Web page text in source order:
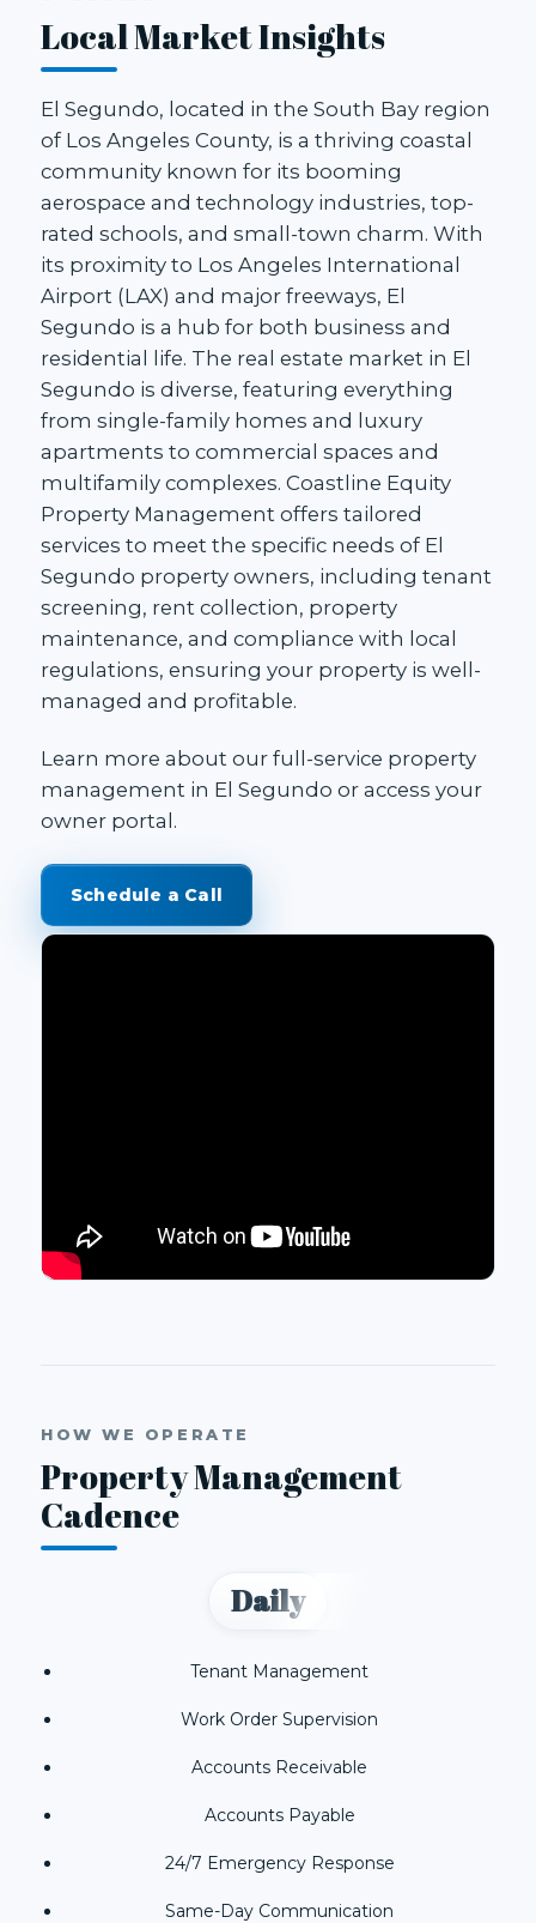
Local Market Insights
El Segundo, located in the South Bay region
of Los Angeles County, is a thriving coastal
community known for its booming
aerospace and technology industries, top-
rated schools, and small-town charm. With
its proximity to Los Angeles International
Airport (LAX) and major freeways, El
Segundo is a hub for both business and
residential life. The real estate market in El
Segundo is diverse, featuring everything
from single-family homes and luxury
apartments to commercial spaces and
multifamily complexes. Coastline Equity
Property Management offers tailored
services to meet the specific needs of El
Segundo property owners, including tenant
screening, rent collection, property
maintenance, and compliance with local
regulations, ensuring your property is well-
managed and profitable.
Learn more about our full-service property
management in El Segundo or access your
owner portal .
Schedule a Call
HOW WE OPERATE
Property Management
Cadence
Daily
Tenant Management
Work Order Supervision
Accounts Receivable
Accounts Payable
24/7 Emergency Response
Same-Day Communication